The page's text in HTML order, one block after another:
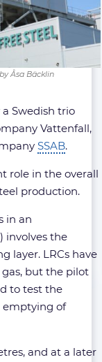
Åsa Bäcklin
Swedish trio
Vattenfall,
SSAB.
role in the overall
production.
in an
involves the
layer. LRCs have
but the pilot
to test the
emptying of
and at a later